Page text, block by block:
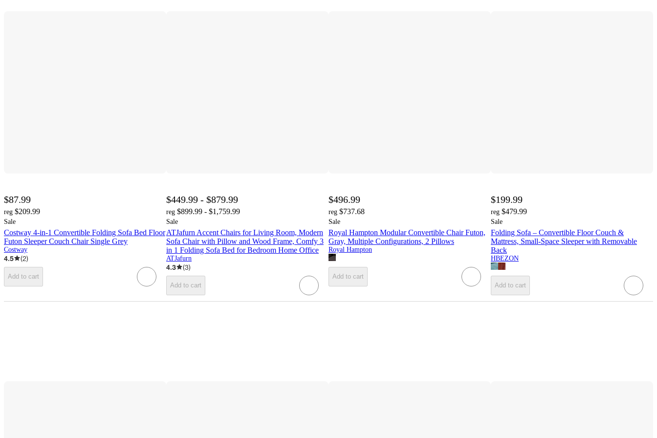
$87.99
reg $209.99
Sale
Costway 4-in-1 Convertible Folding Sofa Bed Floor
Futon Sleeper Couch Chair Single Grey
Costway
4.5 (2)
Add to cart
$449.99 - $879.99
reg $899.99 - $1,759.99
Sale
ATJafurn Accent Chairs for Living Room, Modern
Sofa Chair with Pillow and Wood Frame, Comfy 3
in 1 Folding Sofa Bed for Bedroom Home Office
ATJafurn
4.3 (3)
Add to cart
$496.99
reg $737.68
Sale
Royal Hampton Modular Convertible Chair Futon,
Gray, Multiple Configurations, 2 Pillows
Royal Hampton
Add to cart
$199.99
reg $479.99
Sale
Folding Sofa – Convertible Floor Couch &
Mattress, Small-Space Sleeper with Removable
Back
HBEZON
Add to cart